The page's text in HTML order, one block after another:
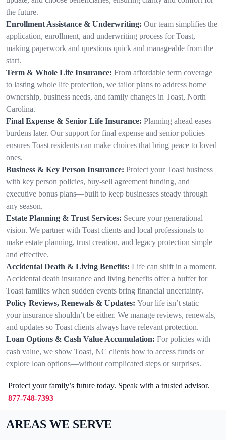
the future.
Enrollment Assistance & Underwriting: Our team simplifies the
application, enrollment, and underwriting process for Toast,
making paperwork and questions quick and manageable from the
start.
Term & Whole Life Insurance: From affordable term coverage
to lasting whole life protection, we tailor plans to address home
ownership, business needs, and family changes in Toast, North
Carolina.
Final Expense & Senior Life Insurance: Planning ahead eases
burdens later. Our support for final expense and senior policies
ensures Toast residents can make choices that bring peace to loved
ones.
Business & Key Person Insurance: Protect your Toast business
with key person policies, buy-sell agreement funding, and
executive bonus plans—built to keep businesses steady through
any season.
Estate Planning & Trust Services: Secure your generational
vision. We partner with Toast clients and local professionals to
make estate planning, trust creation, and legacy protection simple
and effective.
Accidental Death & Living Benefits: Life can shift in a moment.
Accidental death insurance and living benefits offer a buffer for
Toast families when sudden events bring financial uncertainty.
Policy Reviews, Renewals & Updates: Your life isn’t static—
your insurance shouldn’t be either. We manage reviews, renewals,
and updates so Toast clients always have relevant protection.
Loan Options & Cash Value Accumulation: For policies with
cash value, we show Toast, NC clients how to access funds or
explore loan options—without complicated steps or surprises.
Protect your family’s future today. Speak with a trusted advisor.
877-748-7393
AREAS WE SERVE